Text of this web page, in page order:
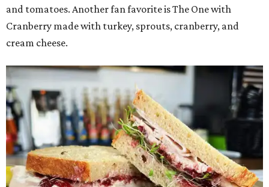
and tomatoes. Another fan favorite is The One with
Cranberry made with turkey, sprouts, cranberry, and
cream cheese.